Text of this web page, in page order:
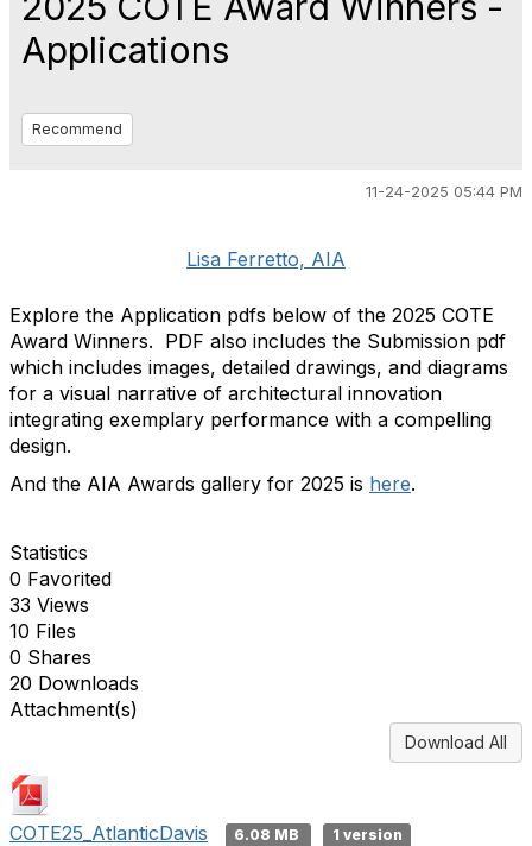
Applications
Recommend
11-24-2025 05:44 PM
Lisa Ferretto, AIA
Explore the Application pdfs below of the 2025 COTE
Award Winners. PDF also includes the Submission pdf
which includes images, detailed drawings, and diagrams
for a visual narrative of architectural innovation
integrating exemplary performance with a compelling
design.
And the AIA Awards gallery for 2025 is here.
Statistics
0 Favorited
33 Views
10 Files
0 Shares
20 Downloads
Attachment(s)
Download All
COTE25_AtlanticDavis 6.08 MB
1 version